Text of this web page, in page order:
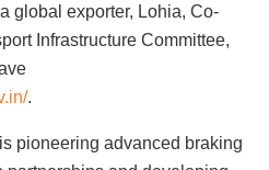
global exporter, Lohia, Co-
Infrastructure Committee,
.
pioneering advanced braking